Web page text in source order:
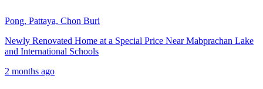
Pong, Pattaya, Chon Buri
Newly Renovated Home at a Special Price Near Mabprachan Lake
and International Schools
2 months ago